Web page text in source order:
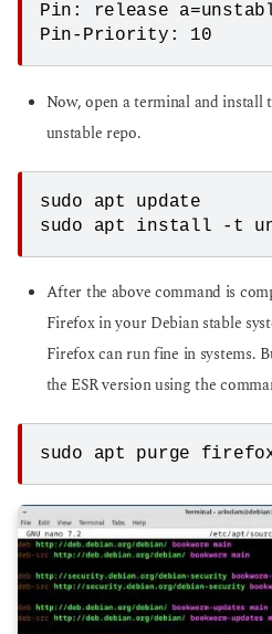
Pin: release
Pin-Priority: 10
Now, open a terminal and
unstable repo.
sudo apt update
sudo apt install -t
After the above command is
Firefox in your Debian stable
Firefox can run fine in systems.
the ESR version using the
sudo apt purge